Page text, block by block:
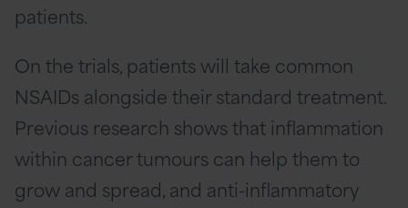
patients.
On the trials, patients will take common
NSAIDs alongside their standard treatment.
Previous research shows that inflammation
within cancer tumours can help them to
grow and spread, and anti-inflammatory